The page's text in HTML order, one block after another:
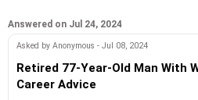
If you do need further
https://m.me/
Answered on Jul 24, 2024
Asked by Anonymous - Jul 08, 2024
Retired 77-Year-Old Man With
Career Advice